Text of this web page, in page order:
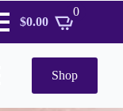
$0.00
0
Shop